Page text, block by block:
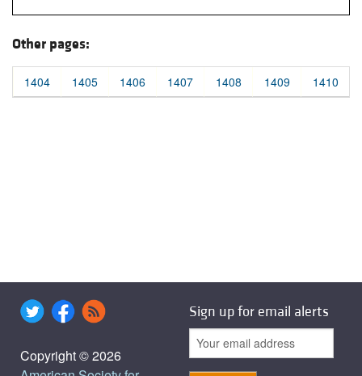
Other pages:
1404 1405 1406 1407 1408 1409 1410
Copyright © 2026
Sign up for email alerts